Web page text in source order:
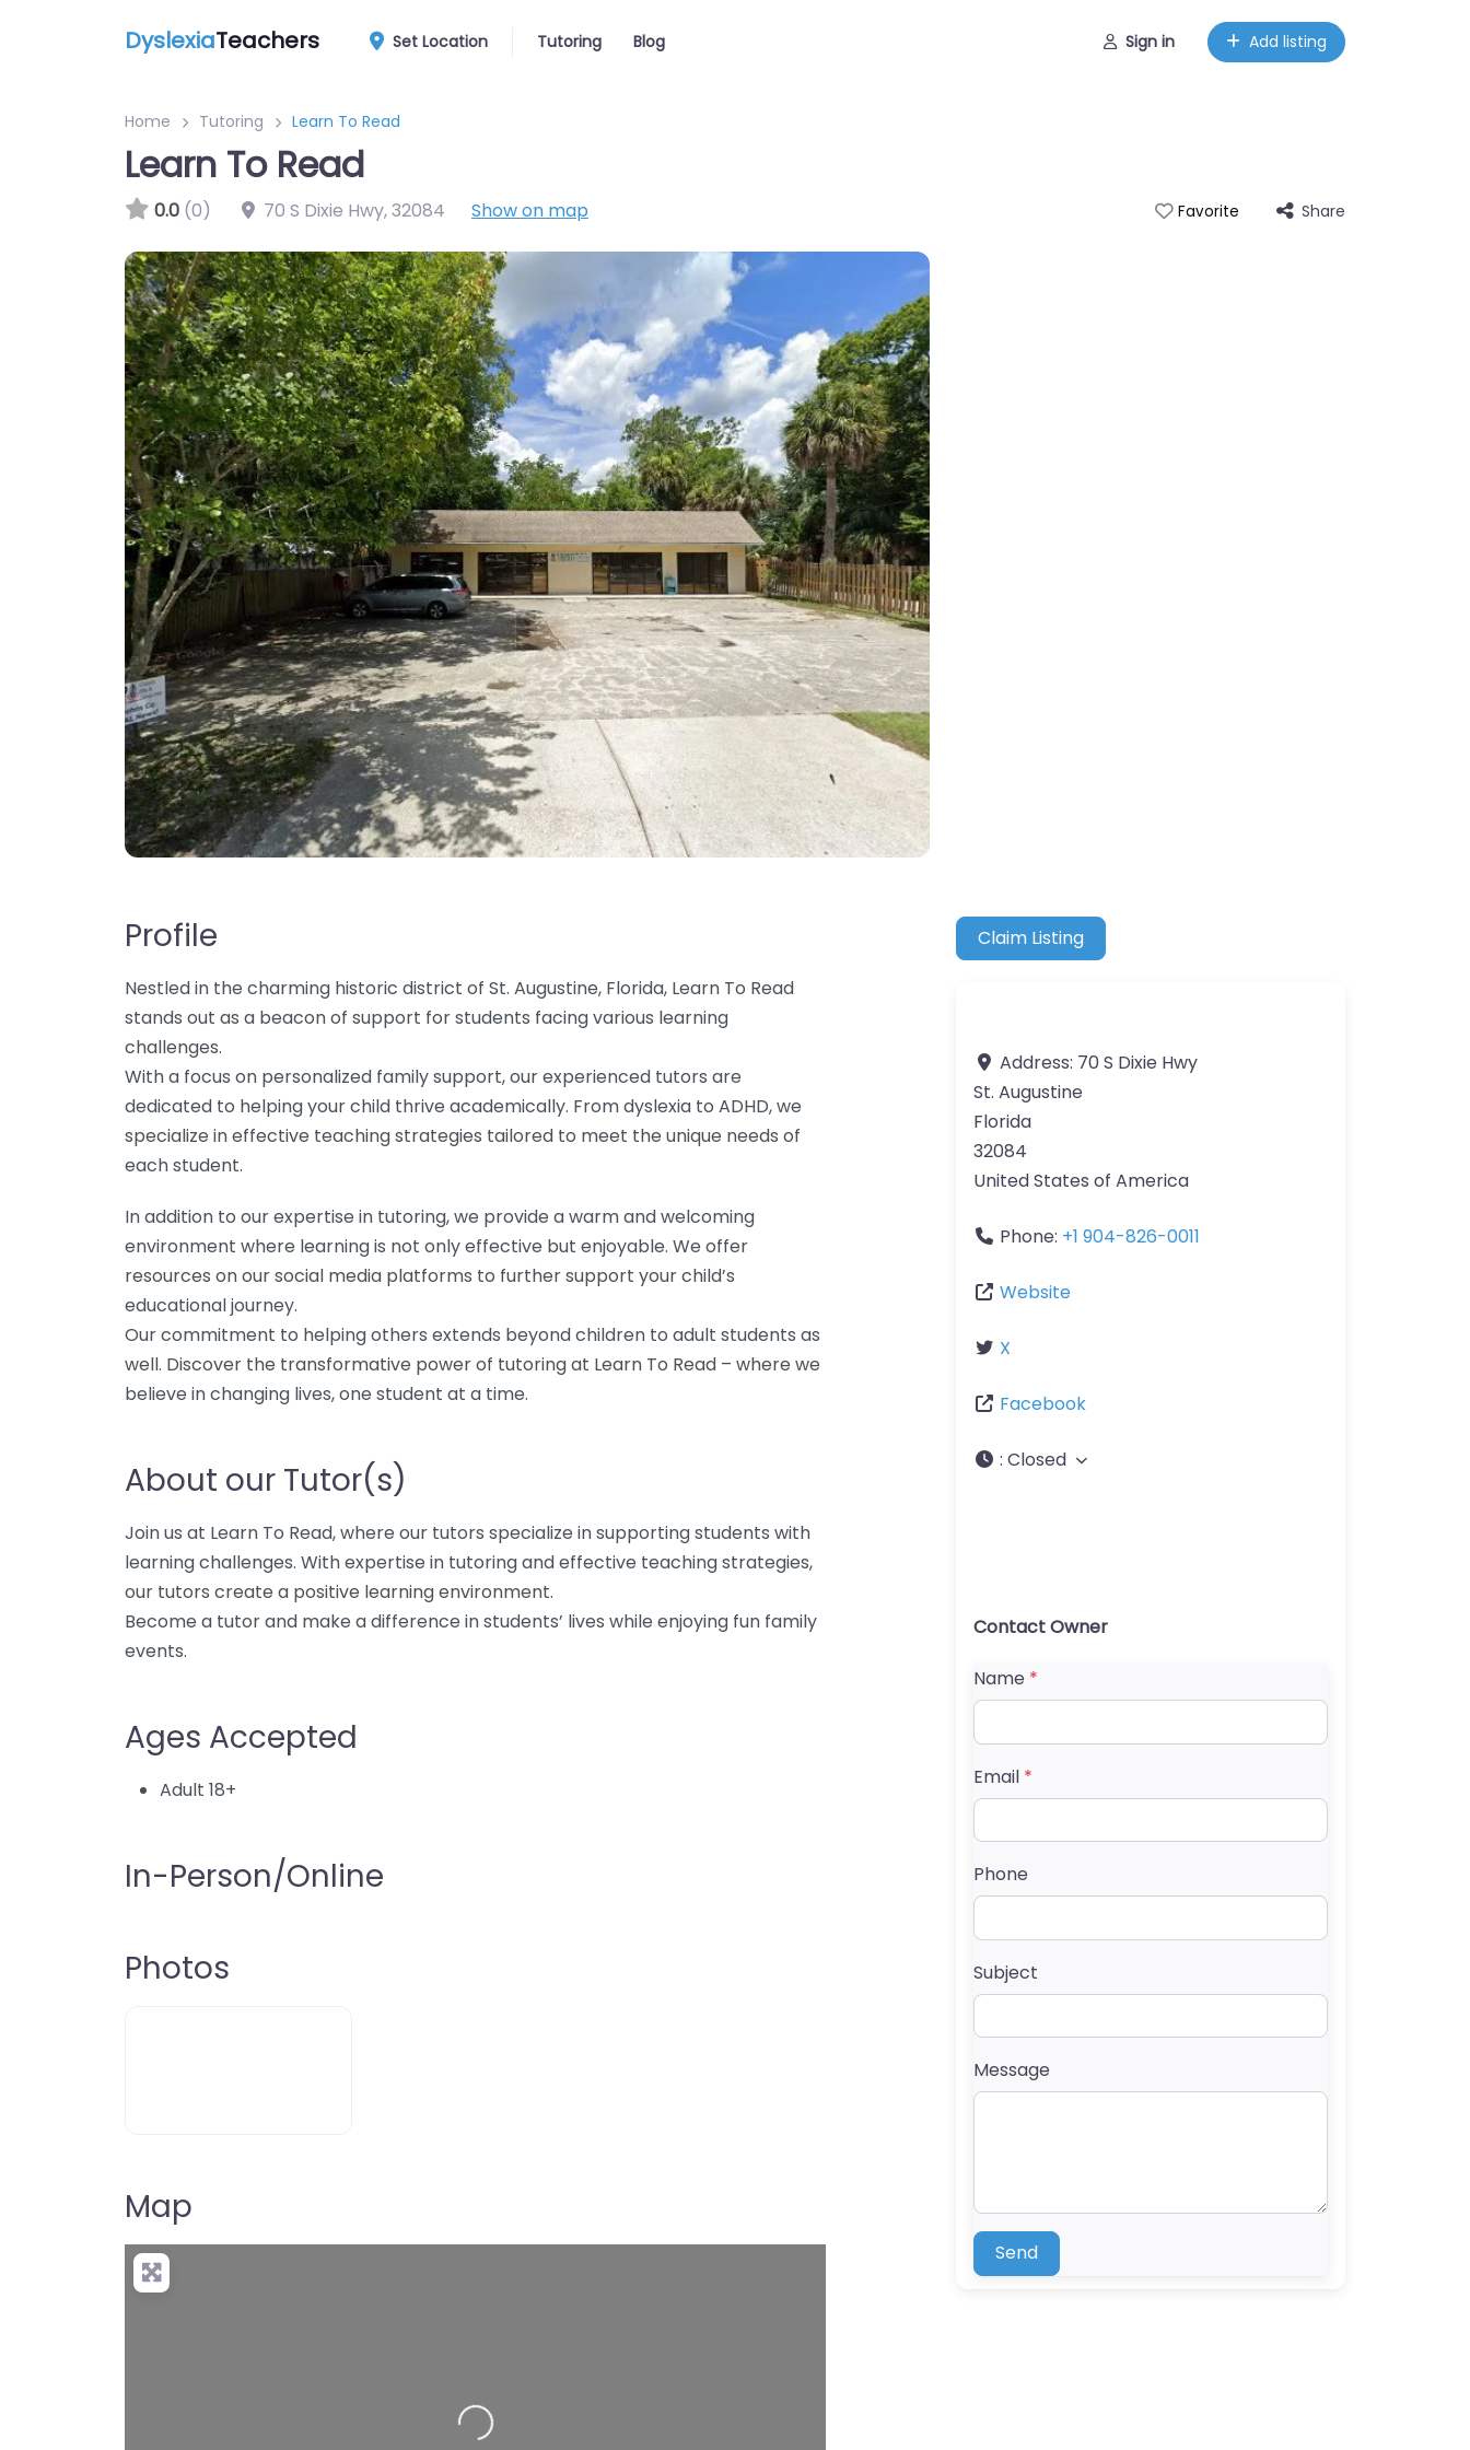
DyslexiaTeachers Set Location Tutoring Blog Sign in Add listing
Home Tutoring Learn To Read
Learn To Read
0.0 (0) 70 S Dixie Hwy,32084 Show on map Favorite Share
Profile
Nestled in the charming historic district of St. Augustine, Florida, Learn To Read
stands out as a beacon of support for students facing various learning
challenges.
With a focus on personalized family support, our experienced tutors are
dedicated to helping your child thrive academically. From dyslexia to ADHD, we
specialize in effective teaching strategies tailored to meet the unique needs of
each student.
In addition to our expertise in tutoring, we provide a warm and welcoming
environment where learning is not only effective but enjoyable. We offer
resources on our social media platforms to further support your child’s
educational journey.
Our commitment to helping others extends beyond children to adult students as
well. Discover the transformative power of tutoring at Learn To Read – where we
believe in changing lives, one student at a time.
About our Tutor(s)
Join us at Learn To Read, where our tutors specialize in supporting students with
learning challenges. With expertise in tutoring and effective teaching strategies,
our tutors create a positive learning environment.
Become a tutor and make a difference in students’ lives while enjoying fun family
events.
Ages Accepted
Adult 18+
In-Person/Online
Photos
Map
Loading…
Claim Listing
Address: 70 S Dixie Hwy
St. Augustine
Florida
32084
United States of America
Phone: +1 904-826-0011
Website
X
Facebook
: Closed
Contact Owner
Name *
Email *
Phone
Subject
Message
Send